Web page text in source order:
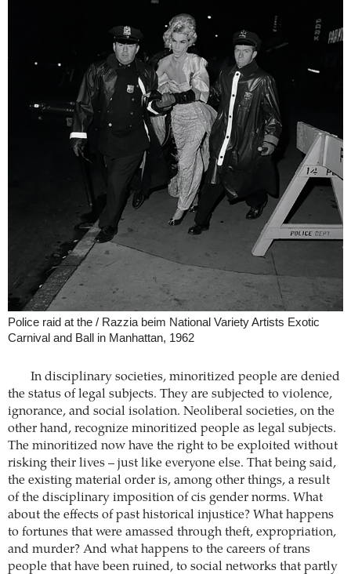
Police raid at the / Razzia beim National Variety Artists Exotic
Carnival and Ball in Manhattan, 1962
In disciplinary societies, minoritized people are denied
the status of legal subjects. They are subjected to violence,
ignorance, and social isolation. Neoliberal societies, on the
other hand, recognize minoritized people as legal subjects.
The minoritized now have the right to be exploited without
risking their lives – just like everyone else. That being said,
the existing material order is, among other things, a result
of the disciplinary imposition of cis gender norms. What
about the effects of past historical injustice? What happens
to fortunes that were amassed through theft, expropriation,
and murder? And what happens to the careers of trans
people that have been ruined, to social networks that partly